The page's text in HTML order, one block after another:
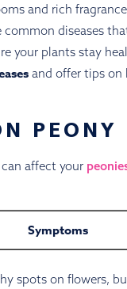
and rich
diseases
your plants stay
and offer tips on
PEONY
affect your
Symptoms
spots on flowers,